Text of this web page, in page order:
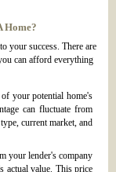
Home?
your success. There are
can afford everything
your potential home's
can fluctuate from
current market, and
your lender's company
actual value. This price